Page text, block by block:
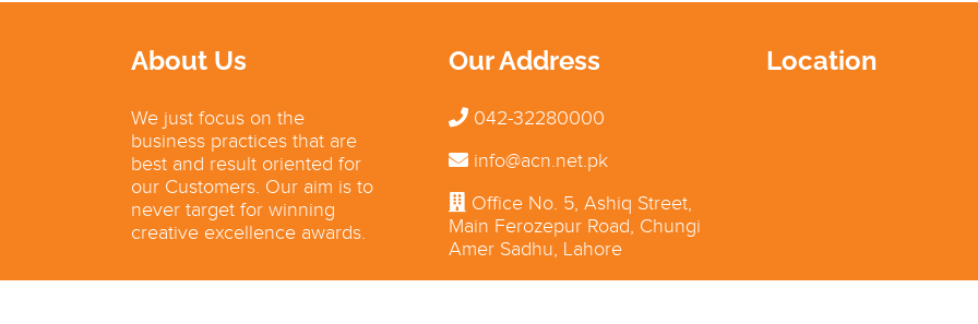
About Us
We just focus on the
business practices that are
best and result oriented for
our Customers. Our aim is to
never target for winning
creative excellence awards.
Our Address
042-32280000
info@acn.net.pk
Office No. 5, Ashiq Street,
Main Ferozepur Road, Chungi
Amer Sadhu, Lahore
Location